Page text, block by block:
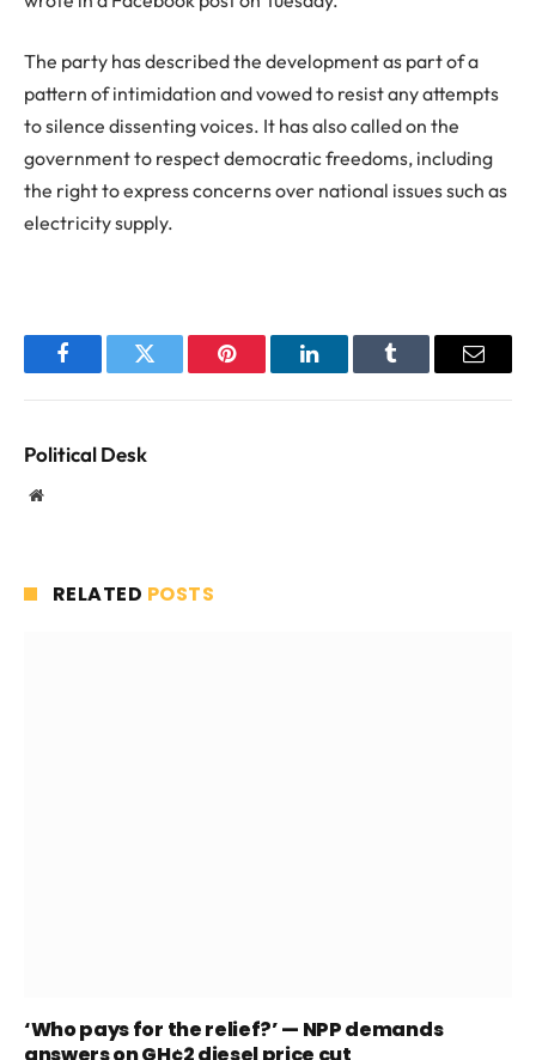
The party has described the development as part of a
pattern of intimidation and vowed to resist any attempts
to silence dissenting voices. It has also called on the
government to respect democratic freedoms, including
the right to express concerns over national issues such as
electricity supply.
FacebookTwitter Pinterest LinkedInTumblr Email
Political Desk
Website
RELATED POSTS
‘Who pays for the relief?’ — NPP demands